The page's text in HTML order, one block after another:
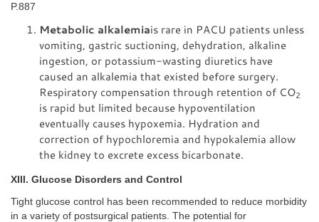
P.887
Metabolic alkalemiais rare in PACU patients unless
vomiting, gastric suctioning, dehydration, alkaline
ingestion, or potassium-wasting diuretics have
caused an alkalemia that existed before surgery.
Respiratory compensation through retention of CO2
is rapid but limited because hypoventilation
eventually causes hypoxemia. Hydration and
correction of hypochloremia and hypokalemia allow
the kidney to excrete excess bicarbonate.
XIII. Glucose Disorders and Control
Tight glucose control has been recommended to reduce morbidity
in a variety of postsurgical patients. The potential for